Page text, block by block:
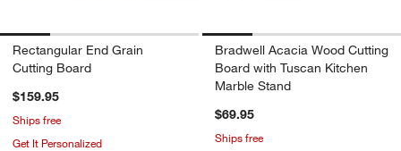
Rectangular End Grain
Cutting Board
$159.95
Ships free
Get It Personalized
Bradwell Acacia Wood Cutting
Board with Tuscan Kitchen
Marble Stand
$69.95
Ships free